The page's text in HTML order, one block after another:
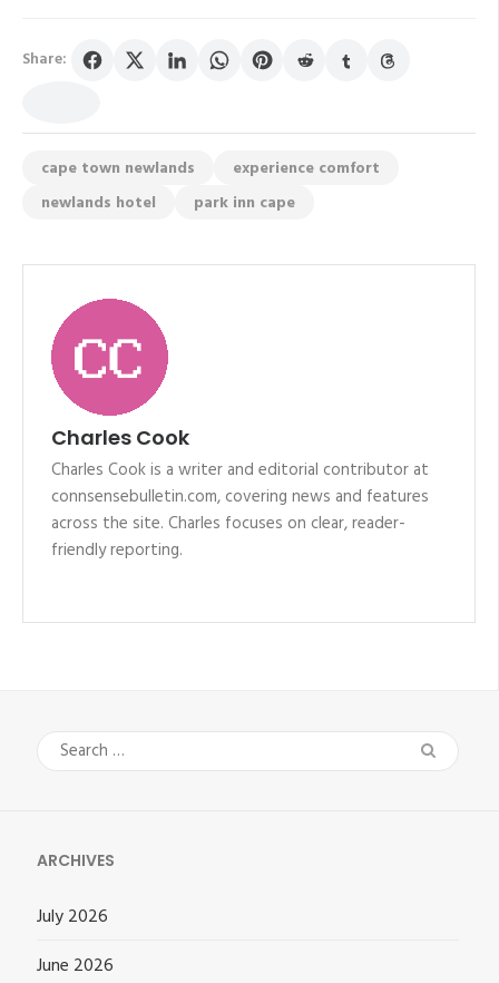
Share:
cape town newlands
experience comfort
newlands hotel
park inn cape
Charles Cook
Charles Cook is a writer and editorial contributor at
connsensebulletin.com, covering news and features
across the site. Charles focuses on clear, reader-
friendly reporting.
Search
for:
ARCHIVES
July 2026
June 2026